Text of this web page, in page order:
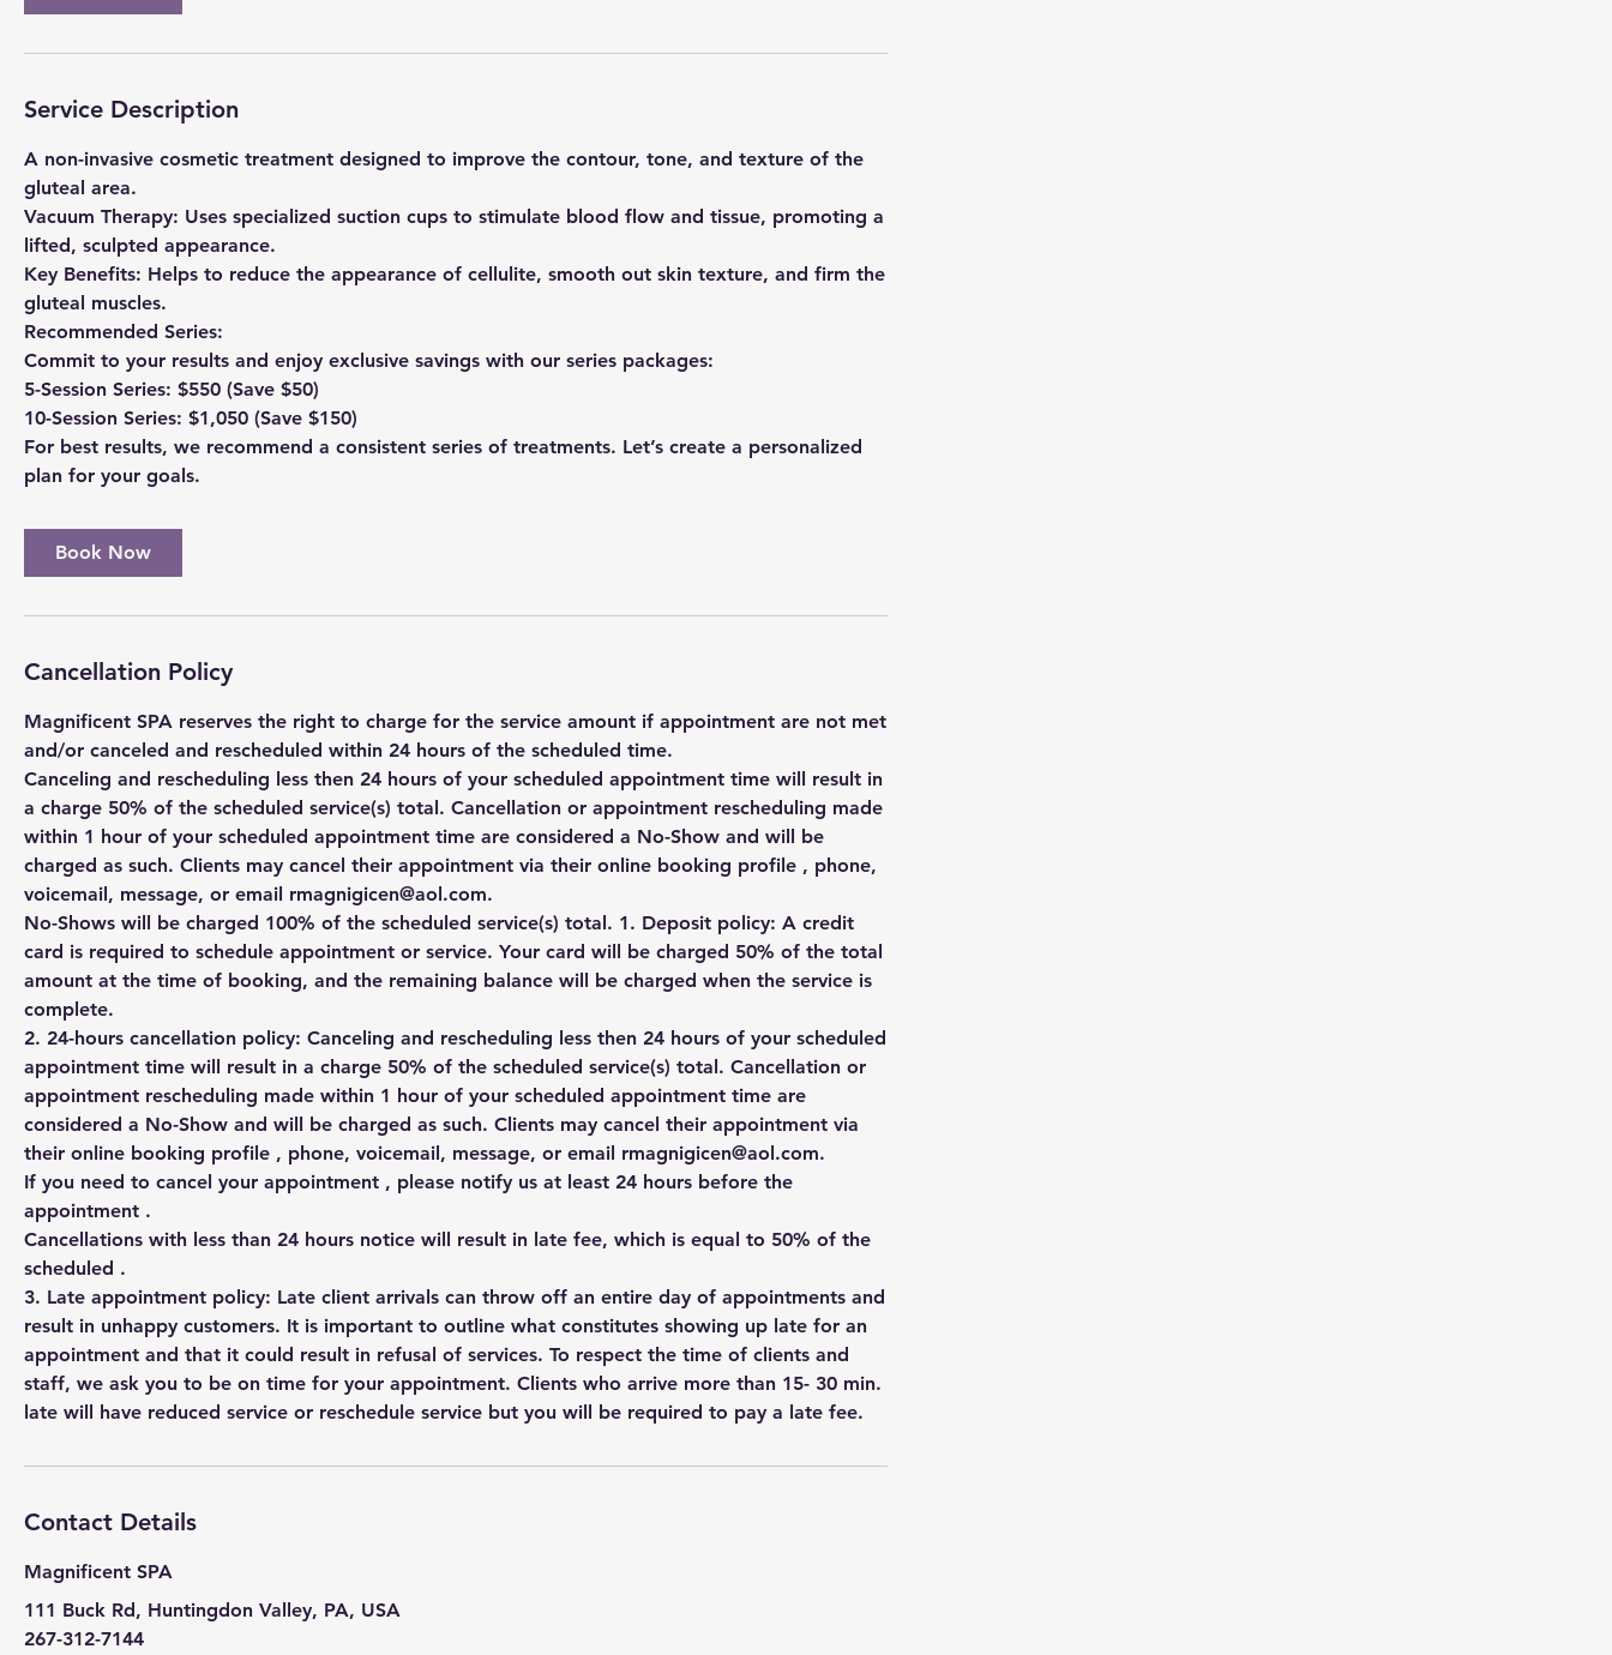
n
Service Description
A non-invasive cosmetic treatment designed to improve the contour, tone, and texture of the
gluteal area.
Vacuum Therapy: Uses specialized suction cups to stimulate blood flow and tissue, promoting a
lifted, sculpted appearance.
Key Benefits: Helps to reduce the appearance of cellulite, smooth out skin texture, and firm the
gluteal muscles.
Recommended Series:
Commit to your results and enjoy exclusive savings with our series packages:
5-Session Series: $550 (Save $50)
10-Session Series: $1,050 (Save $150)
For best results, we recommend a consistent series of treatments. Let’s create a personalized
plan for your goals.
Book Now
Cancellation Policy
Magnificent SPA reserves the right to charge for the service amount if appointment are not met
and/or canceled and rescheduled within 24 hours of the scheduled time.
Canceling and rescheduling less then 24 hours of your scheduled appointment time will result in
a charge 50% of the scheduled service(s) total. Cancellation or appointment rescheduling made
within 1 hour of your scheduled appointment time are considered a No-Show and will be
charged as such. Clients may cancel their appointment via their online booking profile , phone,
voicemail, message, or email rmagnigicen@aol.com.
No-Shows will be charged 100% of the scheduled service(s) total. 1. Deposit policy: A credit
card is required to schedule appointment or service. Your card will be charged 50% of the total
amount at the time of booking, and the remaining balance will be charged when the service is
complete.
2. 24-hours cancellation policy: Canceling and rescheduling less then 24 hours of your scheduled
appointment time will result in a charge 50% of the scheduled service(s) total. Cancellation or
appointment rescheduling made within 1 hour of your scheduled appointment time are
considered a No-Show and will be charged as such. Clients may cancel their appointment via
their online booking profile , phone, voicemail, message, or email rmagnigicen@aol.com.
If you need to cancel your appointment , please notify us at least 24 hours before the
appointment .
Cancellations with less than 24 hours notice will result in late fee, which is equal to 50% of the
scheduled .
3. Late appointment policy: Late client arrivals can throw off an entire day of appointments and
result in unhappy customers. It is important to outline what constitutes showing up late for an
appointment and that it could result in refusal of services. To respect the time of clients and
staff, we ask you to be on time for your appointment. Clients who arrive more than 15- 30 min.
Contact Details
Magnificent SPA
111 Buck Rd, Huntingdon Valley, PA, USA
267-312-7144